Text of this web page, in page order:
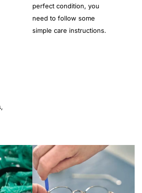
perfect condition, you
need to follow some
simple care instructions.